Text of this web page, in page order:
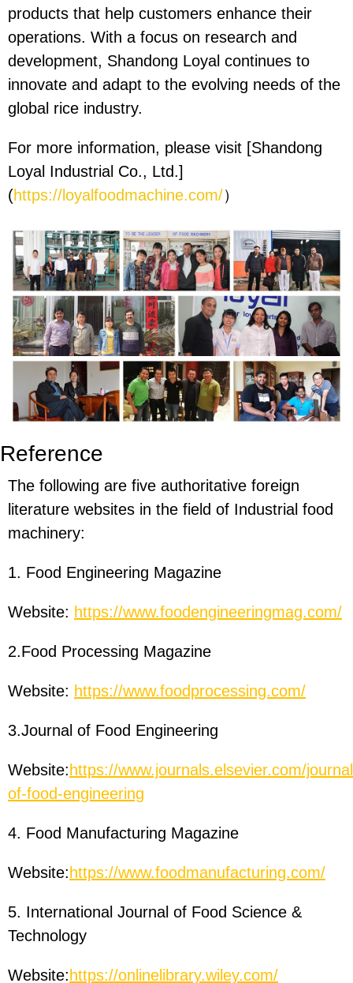
products that help customers enhance their
operations. With a focus on research and
development, Shandong Loyal continues to
innovate and adapt to the evolving needs of the
global rice industry.
For more information, please visit [Shandong
Loyal Industrial Co., Ltd.]
(https://loyalfoodmachine.com/）
Reference
The following are five authoritative foreign
literature websites in the field of Industrial food
machinery:
1. Food Engineering Magazine
Website: https://www.foodengineeringmag.com/
2.Food Processing Magazine
Website: https://www.foodprocessing.com/
3.Journal of Food Engineering
Website: https://www.journals.elsevier.com/
of-food-engineering
4. Food Manufacturing Magazine
Website: https://www.foodmanufacturing.com/
5. International Journal of Food Science &
Technology
Website: https://onlinelibrary.wiley.com/